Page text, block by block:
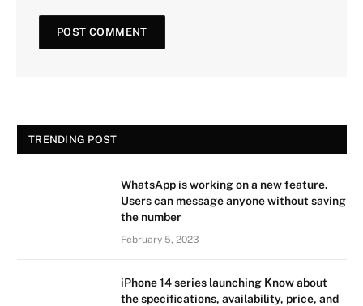
TRENDING POST
WhatsApp is working on a new feature.
Users can message anyone without saving
the number
February 5, 2023
iPhone 14 series launching Know about
the specifications, availability, price, and